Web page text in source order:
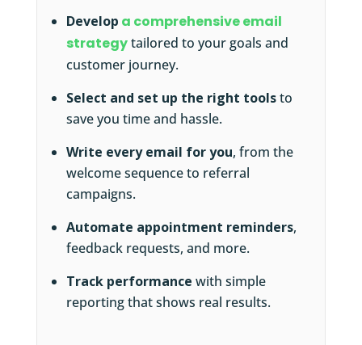
Develop a comprehensive email
strategytailored to your goals and
customer journey.
Select and set up the right toolsto
save you time and hassle.
Write every email for you, from the
welcome sequence to referral
campaigns.
Automate appointment reminders,
feedback requests, and more.
Track performance with simple
reporting that shows real results.